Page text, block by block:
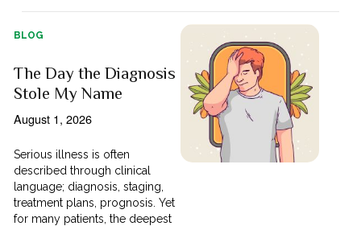
BLOG
The Day the Diagnosis
Stole My Name
August 1, 2026
Serious illness is often
described through clinical
language; diagnosis, staging,
treatment plans, prognosis. Yet
for many patients, the deepest